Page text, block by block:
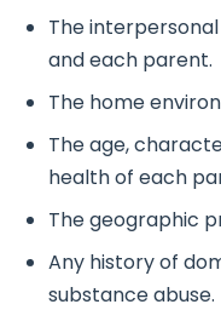
The
and each parent.
The home
The age,
health of each
The geographic
Any history of
substance abuse.